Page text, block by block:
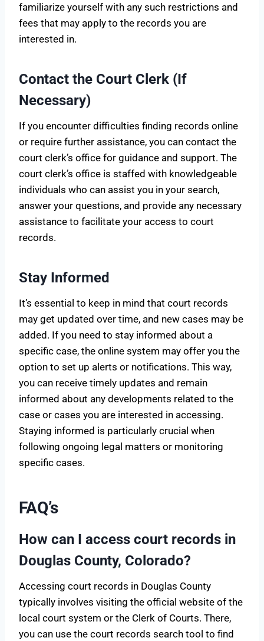
familiarize yourself with any such restrictions and
fees that may apply to the records you are
interested in.
Contact the Court Clerk (If
Necessary)
If you encounter difficulties finding records online
or require further assistance, you can contact the
court clerk’s office for guidance and support. The
court clerk’s office is staffed with knowledgeable
individuals who can assist you in your search,
answer your questions, and provide any necessary
assistance to facilitate your access to court
records.
Stay Informed
It’s essential to keep in mind that court records
may get updated over time, and new cases may be
added. If you need to stay informed about a
specific case, the online system may offer you the
option to set up alerts or notifications. This way,
you can receive timely updates and remain
informed about any developments related to the
case or cases you are interested in accessing.
Staying informed is particularly crucial when
following ongoing legal matters or monitoring
specific cases.
FAQ’s
How can I access court records in
Douglas County, Colorado?
Accessing court records in Douglas County
typically involves visiting the official website of the
local court system or the Clerk of Courts. There,
you can use the court records search tool to find